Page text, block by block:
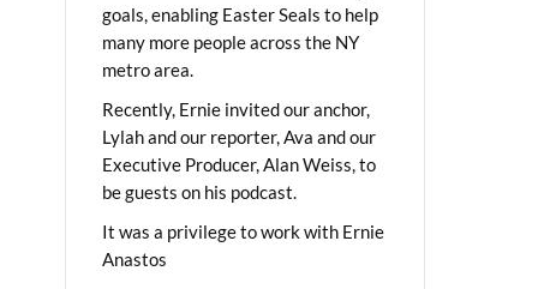
goals, enabling Easter Seals to help
many more people across the NY
metro area.
Recently, Ernie invited our anchor,
Lylah and our reporter, Ava and our
Executive Producer, Alan Weiss, to
be guests on his podcast.
It was a privilege to work with Ernie
Anastos